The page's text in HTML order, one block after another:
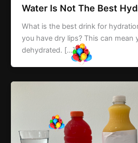
Water Is Not The Best
What is the best drink for
you have dry lips? This can mean
dehydrated. […]